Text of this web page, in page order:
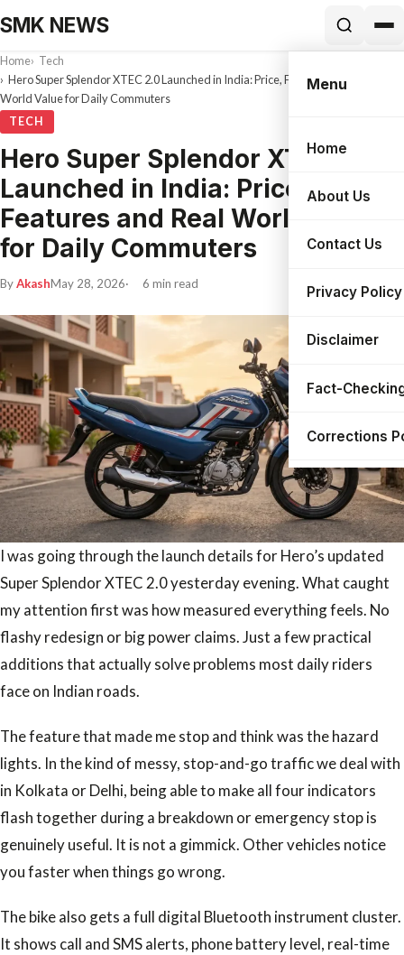
SMK NEWS
Search
Menu
Home
About Us
Contact Us
Privacy Policy
Disclaimer
Fact-
Corrections
Home
Tech
Hero Super Splendor XTEC 2.0 Launched in India: Price, Features and Real
World Value for Daily Commuters
TECH
Hero Super Splendor XTEC 2.0
Launched in India: Price,
Features and Real World Value
for Daily Commuters
ByAkashMay 28, 2026 6 min read
I was going through the launch details for Hero’s updated
Super Splendor XTEC 2.0 yesterday evening. What caught
my attention first was how measured everything feels. No
flashy redesign or big power claims. Just a few practical
additions that actually solve problems most daily riders
face on Indian roads.
The feature that made me stop and think was the hazard
lights. In the kind of messy, stop-and-go traffic we deal with
in Kolkata or Delhi, being able to make all four indicators
flash together during a breakdown or emergency stop is
genuinely useful. It is not a gimmick. Other vehicles notice
you faster when things go wrong.
The bike also gets a full digital Bluetooth instrument cluster.
It shows call and SMS alerts, phone battery level, real-time